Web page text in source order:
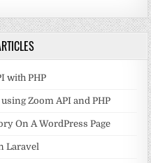
with PHP
Zoom API and PHP
On A WordPress Page
Laravel